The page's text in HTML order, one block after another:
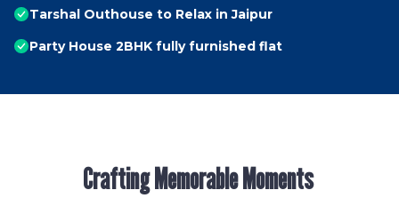
Tarshal Outhouse to Relax in Jaipur
Party House 2BHK fully furnished flat
Crafting Memorable Moments